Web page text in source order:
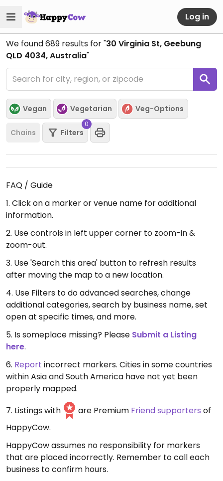
Log in
We found689 results for "30 Virginia St, Geebung
QLD 4034, Australia"
Vegan Vegetarian Veg-Options
Chains Filters
0
FAQ / Guide
1. Click on a marker or venue name for additional
information.
2. Use controls in left upper corner to zoom-in &
zoom-out.
3. Use 'Search this area' button to refresh results
after moving the map to a new location.
4. Use Filters to do advanced searches, change
additional categories, search by business name, set
open at specific times, and more.
5. Is someplace missing? Please Submit a Listing
here.
6. Report incorrect markers. Cities in some countries
within Asia and South America have not yet been
properly mapped.
7. Listings with
are Premium Friend supporters of
HappyCow.
HappyCow assumes no responsibility for markers
that are placed incorrectly. Remember to call each
business to confirm hours.